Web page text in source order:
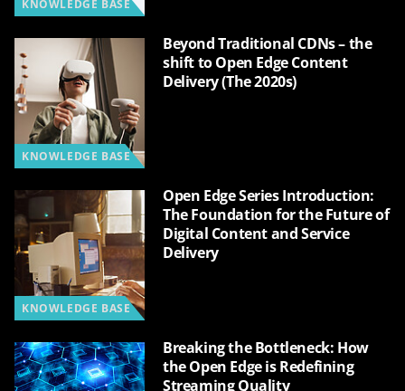
KNOWLEDGE BASE
KNOWLEDGE BASE
Beyond Traditional CDNs – the
shift to Open Edge Content
Delivery (The 2020s)
KNOWLEDGE BASE
Open Edge Series Introduction:
The Foundation for the Future of
Digital Content and Service
Delivery
Breaking the Bottleneck: How
the Open Edge is Redefining
Streaming Quality